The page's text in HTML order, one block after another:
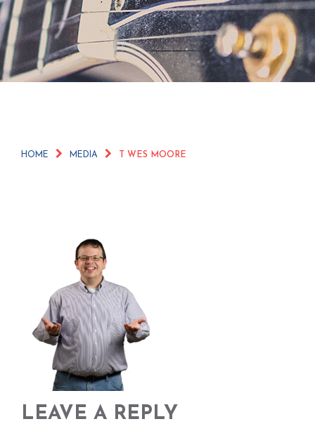
HOME MEDIA T WES MOORE
LEAVE A REPLY